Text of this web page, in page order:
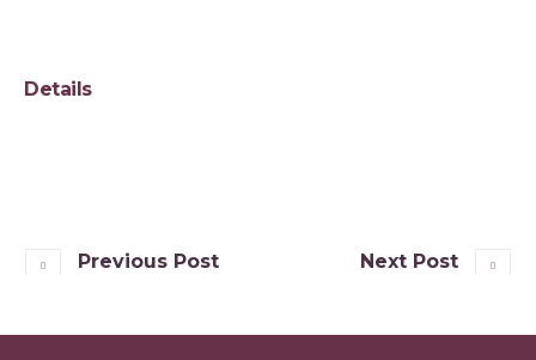
Details
Previous Post Next Post